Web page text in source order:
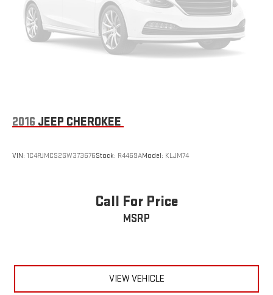
2016 JEEP CHEROKEE
VIN: 1C4PJMCS2GW373676Stock: R4469AModel: KLJM74
Call For Price
MSRP
VIEW VEHICLE